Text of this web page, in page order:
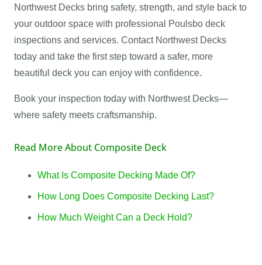
Northwest Decks bring safety, strength, and style back to
your outdoor space with professional Poulsbo deck
inspections and services. Contact Northwest Decks
today and take the first step toward a safer, more
beautiful deck you can enjoy with confidence.
Book your inspection today with Northwest Decks—
where safety meets craftsmanship.
Read More About Composite Deck
What Is Composite Decking Made Of?
How Long Does Composite Decking Last?
How Much Weight Can a Deck Hold?